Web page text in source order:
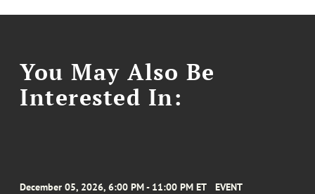
You May Also Be
Interested In:
December 05, 2026, 6:00 PM - 11:00 PM ET EVENT